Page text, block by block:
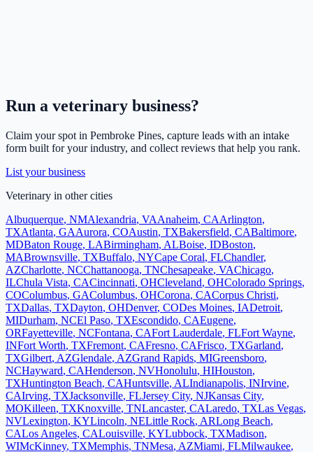
Run a veterinary business?
Claim your spot in Pembroke Pines, capture leads with an intake
form built for your industry, and collect reviews that help you rank.
List your business
Veterinary in other cities
Albuquerque, NMAlexandria, VAAnaheim, CAArlington,
TXAtlanta, GAAurora, COAustin, TXBakersfield, CABaltimore,
MDBaton Rouge, LABirmingham, ALBoise, IDBoston,
MABrownsville, TXBuffalo, NYCape Coral, FLChandler,
AZCharlotte, NCChattanooga, TNChesapeake, VAChicago,
ILChula Vista, CACincinnati, OHCleveland, OHColorado Springs,
COColumbus, GAColumbus, OHCorona, CACorpus Christi,
TXDallas, TXDayton, OHDenver, CODes Moines, IADetroit,
MIDurham, NCEl Paso, TXEscondido, CAEugene,
ORFayetteville, NCFontana, CAFort Lauderdale, FLFort Wayne,
INFort Worth, TXFremont, CAFresno, CAFrisco, TXGarland,
TXGilbert, AZGlendale, AZGrand Rapids, MIGreensboro,
NCHayward, CAHenderson, NVHonolulu, HIHouston,
TXHuntington Beach, CAHuntsville, ALIndianapolis, INIrvine,
CAIrving, TXJacksonville, FLJersey City, NJKansas City,
MOKilleen, TXKnoxville, TNLancaster, CALaredo, TXLas Vegas,
NVLexington, KYLincoln, NELittle Rock, ARLong Beach,
CALos Angeles, CALouisville, KYLubbock, TXMadison,
WIMcKinney, TXMemphis, TNMesa, AZMiami, FLMilwaukee,